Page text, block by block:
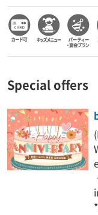
Special offers